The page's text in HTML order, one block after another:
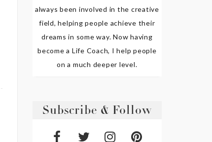
always been involved in the creative
field, helping people achieve their
dreams in some way. Now having
become a Life Coach, I help people
on a much deeper level.
Subscribe & Follow